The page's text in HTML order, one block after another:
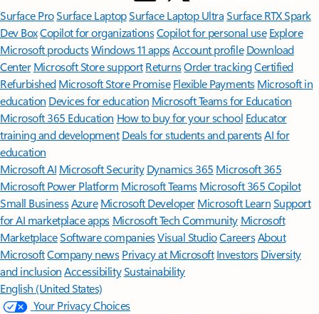
Surface ProSurface LaptopSurface Laptop UltraSurface RTX Spark
Dev BoxCopilot for organizationsCopilot for personal use Explore
Microsoft productsWindows 11 appsAccount profile Download
Center Microsoft Store support ReturnsOrder trackingCertified
Refurbished Microsoft Store Promise Flexible Payments Microsoft in
education Devices for education Microsoft Teams for Education
Microsoft 365 Education How to buy for your school Educator
training and development Deals for students and parentsAI for
education
Microsoft AI Microsoft Security Dynamics 365 Microsoft 365
Microsoft Power Platform Microsoft TeamsMicrosoft 365 Copilot
Small BusinessAzure Microsoft DeveloperMicrosoft LearnSupport
for AI marketplace apps Microsoft Tech Community Microsoft
MarketplaceSoftware companiesVisual StudioCareersAbout
MicrosoftCompany news Privacy at Microsoft Investors Diversity
and inclusion AccessibilitySustainability
English (United States)
Your Privacy Choices